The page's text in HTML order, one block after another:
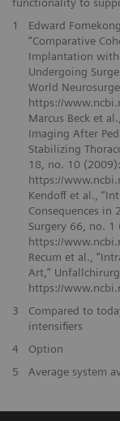
1
Edward
“Comparative
Implantation
Undergoing
World
https://
Marcus Beck et
Imaging After
Stabilizing
18, no. 10
https://
Kendoff et al.,
Consequences in
Surgery 66, no. 1
https://
Recum et al.,
Art,”
https://
3
Compared to
intensifiers
4
Option
5
Average system